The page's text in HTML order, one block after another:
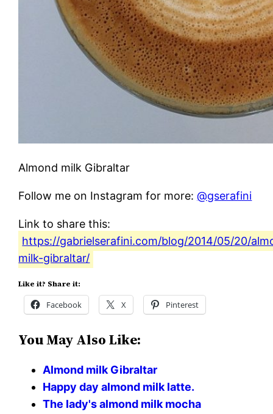
Almond milk Gibraltar
Follow me on Instagram for more:@gserafini
Link to share this:
https://gabrielserafini.com/blog/2014/05/20/
milk-gibraltar/
Like it? Share it:
Facebook X Pinterest
You May Also Like:
Almond milk Gibraltar
Happy day almond milk latte.
The lady's almond milk mocha